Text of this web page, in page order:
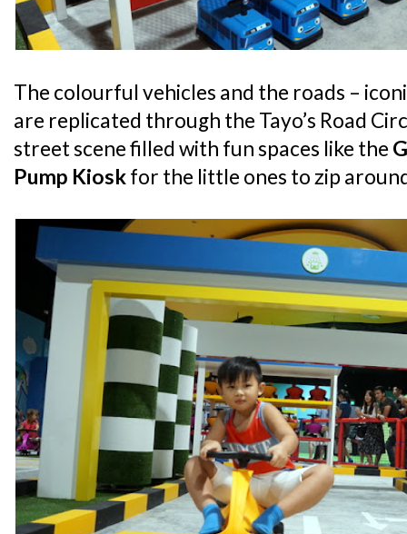
The colourful vehicles and the roads –
are replicated through the Tayo’s Road
street scene filled with fun spaces like the
Pump Kioskfor the little ones to zip